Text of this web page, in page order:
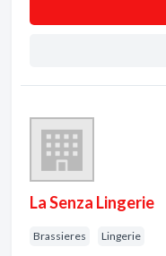
La Senza Lingerie
Brassieres Lingerie